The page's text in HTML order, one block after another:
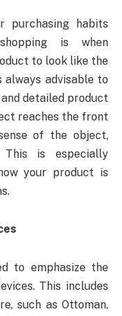
purchasing habits
is when
to look like the
advisable to
detailed product
reaches the front
of the object,
is especially
your product is
to emphasize the
This includes
such as Ottoman,